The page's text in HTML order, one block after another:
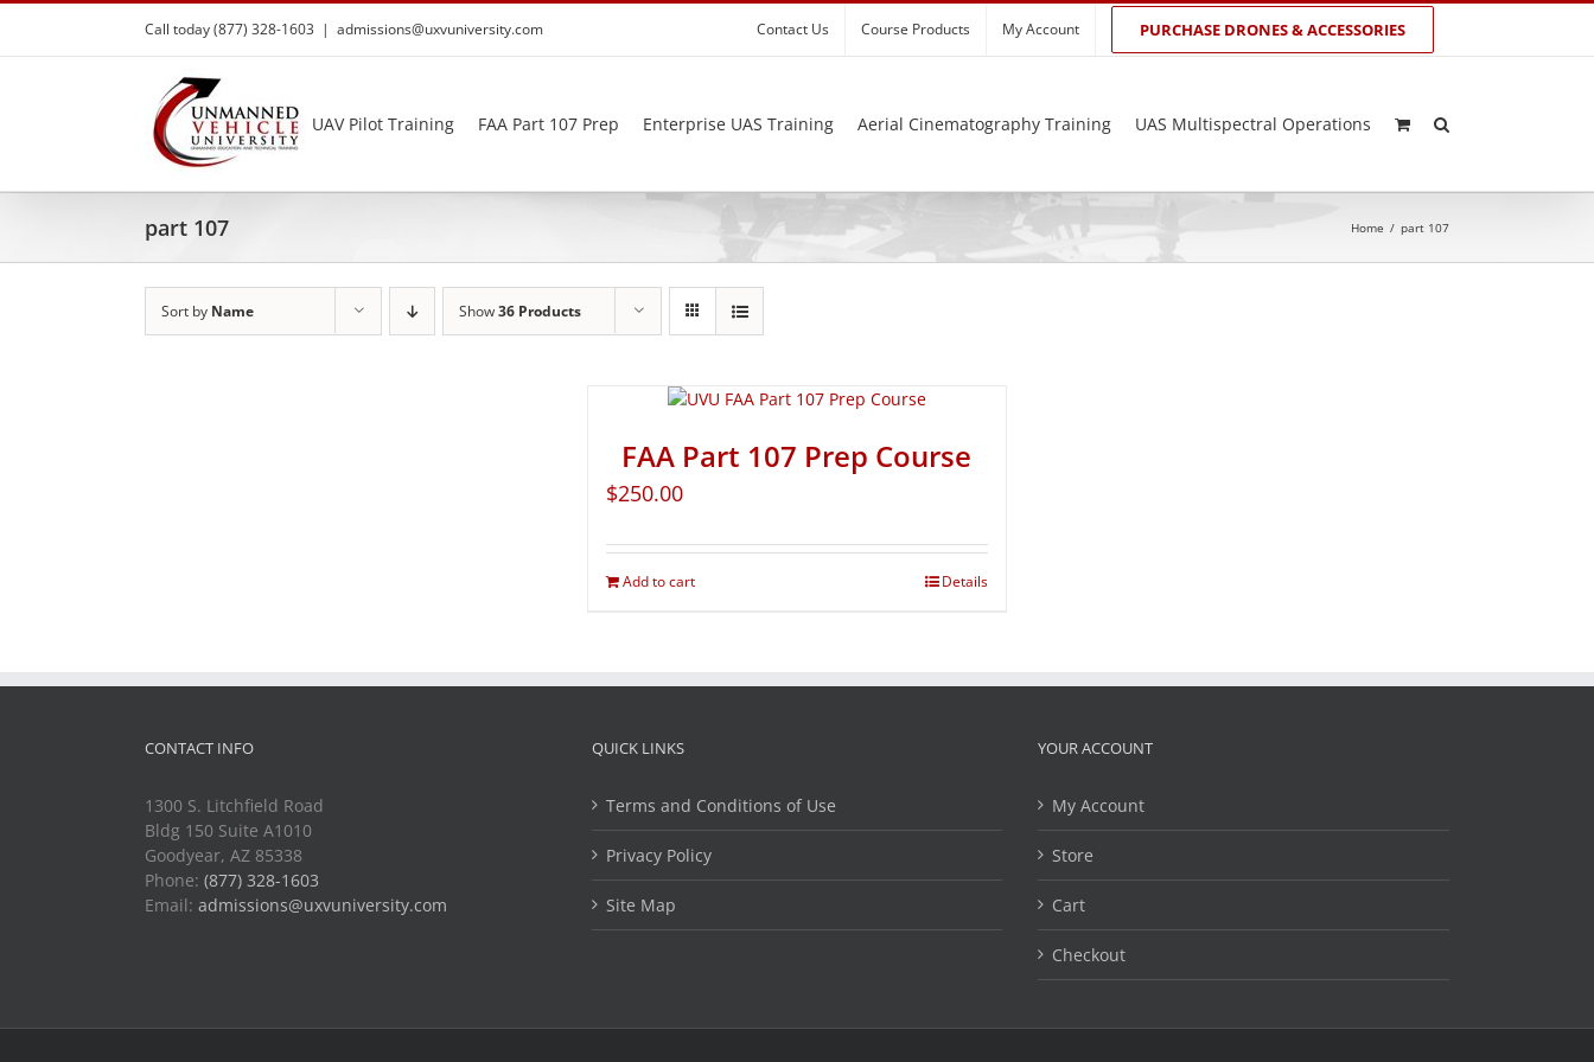
Skip
content
Call today (877) 328-1603 | admissions@uxvuniversity.com Contact Us Course Products My Account PURCHASE DRONES & ACCESSORIES
UAV Pilot Training FAA Part 107 Prep Enterprise UAS Training Aerial Cinematography Training UAS Multispectral Operations
part 107 Home / part 107
Sort by Name Show36 Products
FAA Part 107 Prep Course
$250.00
Add to cart Details
CONTACT INFO
1300 S. Litchfield Road
Bldg 150 Suite A1010
Goodyear, AZ 85338
Phone: (877) 328-1603
Email: admissions@uxvuniversity.com
QUICK LINKS
Terms and Conditions of Use
Privacy Policy
Site Map
YOUR ACCOUNT
My Account
Store
Cart
Checkout